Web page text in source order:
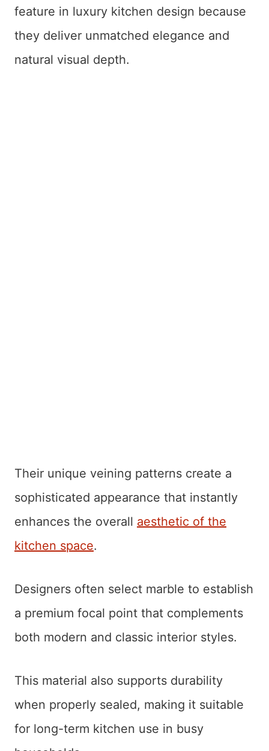
feature in luxury kitchen design because
they deliver unmatched elegance and
natural visual depth.
Their unique veining patterns create a
sophisticated appearance that instantly
enhances the overall aesthetic of the
kitchen space.
Designers often select marble to establish
a premium focal point that complements
both modern and classic interior styles.
This material also supports durability
when properly sealed, making it suitable
for long-term kitchen use in busy